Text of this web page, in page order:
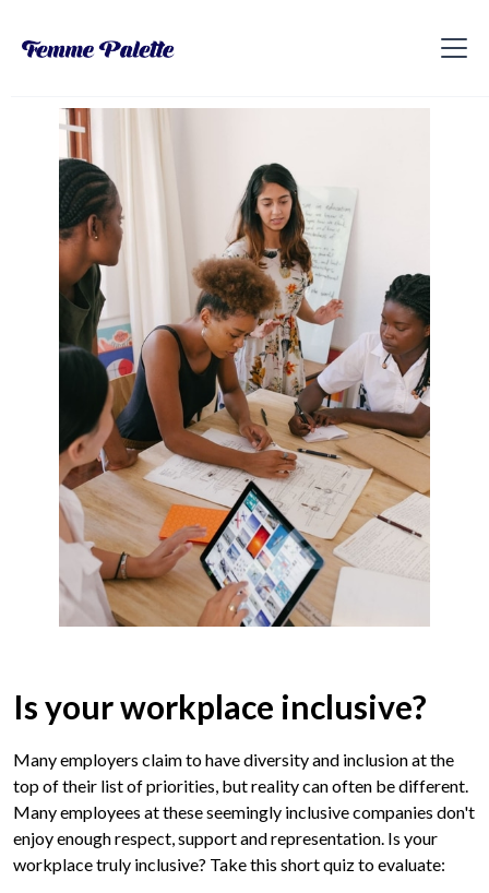
Is your workplace inclusive?
Many employers claim to have diversity and inclusion at the
top of their list of priorities, but reality can often be different.
Many employees at these seemingly inclusive companies don't
enjoy enough respect, support and representation. Is your
workplace truly inclusive? Take this short quiz to evaluate: